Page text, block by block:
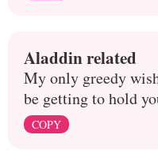
Aladdin related
My only greedy
be getting to hold
COPY